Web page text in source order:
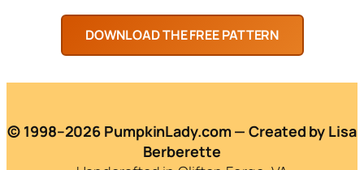
© 1998–2026 PumpkinLady.com — Created by Lisa
Berberette